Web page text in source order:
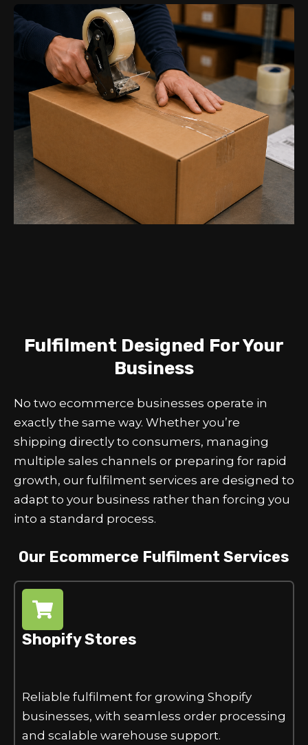
Fulfilment Designed For Your
Business
No two ecommerce businesses operate in
exactly the same way. Whether you’re
shipping directly to consumers, managing
multiple sales channels or preparing for rapid
growth, our fulfilment services are designed to
adapt to your business rather than forcing you
into a standard process.
Our Ecommerce Fulfilment Services
Shopify Stores
Reliable fulfilment for growing Shopify
businesses, with seamless order processing
and scalable warehouse support.